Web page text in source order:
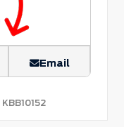
Email
KBB10152